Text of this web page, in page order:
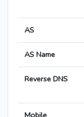
AS
AS Name
Reverse DNS